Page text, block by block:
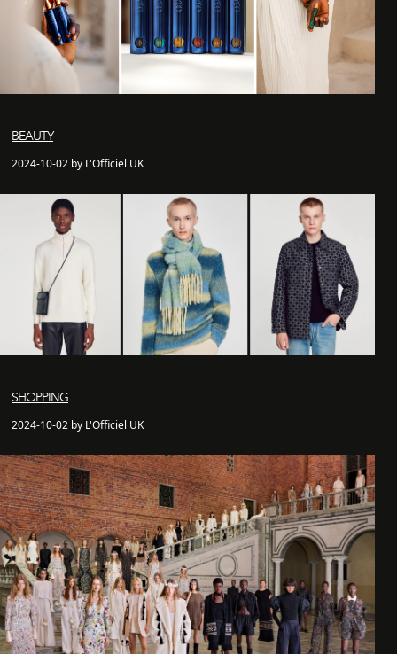
BEAUTY
2024-10-02 by L'Officiel UK
SHOPPING
2024-10-02 by L'Officiel UK